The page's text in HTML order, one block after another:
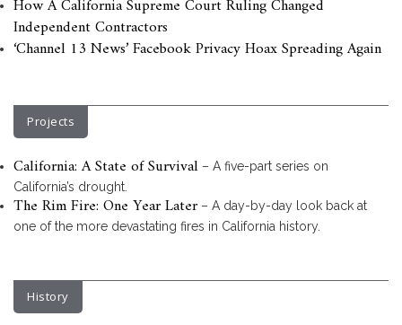
How A California Supreme Court Ruling Changed
Independent Contractors
‘Channel 13 News’ Facebook Privacy Hoax Spreading Again
Projects
California: A State of Survival – A five-part series on
California’s drought.
The Rim Fire: One Year Later– A day-by-day look back at
one of the more devastating fires in California history.
History